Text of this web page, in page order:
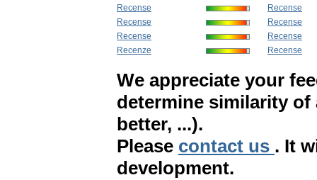
Recense
Recense
Recense
Recenze
Recense
Recense
Recense
Recense
We appreciate your
determine similarity
better, ...).
Please contact us . It
development.